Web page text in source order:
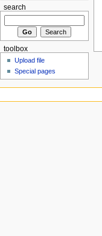
search
toolbox
Upload file
Special pages